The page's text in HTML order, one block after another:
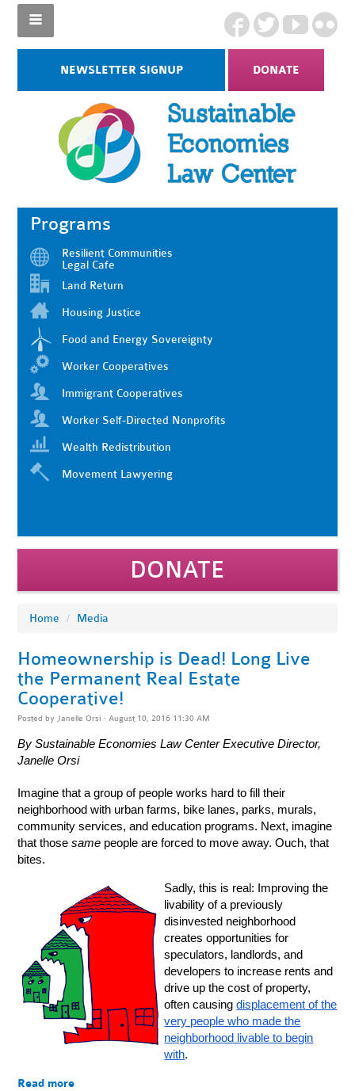
NEWSLETTER SIGNUP DONATE
Programs
Resilient Communities
Legal Cafe
Land Return
Housing Justice
Food and Energy Sovereignty
Worker Cooperatives
Immigrant Cooperatives
Worker Self-Directed Nonprofits
Wealth Redistribution
Movement Lawyering
DONATE
Home / Media
Homeownership is Dead! Long Live
the Permanent Real Estate
Cooperative!
Posted by Janelle Orsi · August 10, 2016 11:30 AM
By Sustainable Economies Law Center Executive Director,
Janelle Orsi
Imagine that a group of people works hard to fill their
neighborhood with urban farms, bike lanes, parks, murals,
community services, and education programs. Next, imagine
that those same people are forced to move away. Ouch, that
bites.
Sadly, this is real: Improving the
livability of a previously
disinvested neighborhood
creates opportunities for
speculators, landlords, and
developers to increase rents and
drive up the cost of property,
often causingdisplacement of the
very people who made the
neighborhood livable to begin
with.
Read more